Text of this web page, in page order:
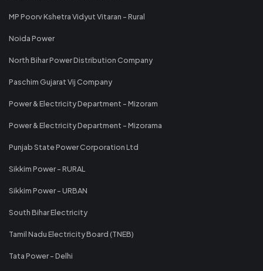
MP Poorv Kshetra Vidyut Vitaran - Rural
Noida Power
North Bihar Power Distribution Company
Paschim Gujarat Vij Company
Power & Electricity Department - Mizoram
Power & Electricity Department - Mizorama
Punjab State Power Corporation Ltd
Sikkim Power - RURAL
Sikkim Power - URBAN
South Bihar Electricity
Tamil Nadu Electricity Board (TNEB)
Tata Power - Delhi